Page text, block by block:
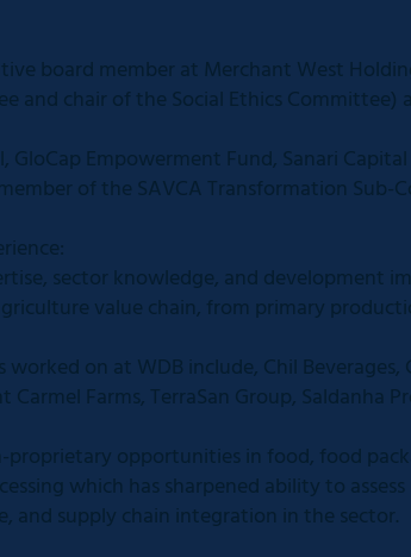
board member at Merchant West
and chair of the Social Ethics Committee)
GloCap Empowerment Fund, Sanari
of the SAVCA Transformation Sub-
sector knowledge, and development
value chain, from primary
on at WDB include, Chil Beverages,
Carmel Farms, TerraSan Group, Saldanha
proprietary opportunities in food, food
which has sharpened ability to
and supply chain integration in the sector.